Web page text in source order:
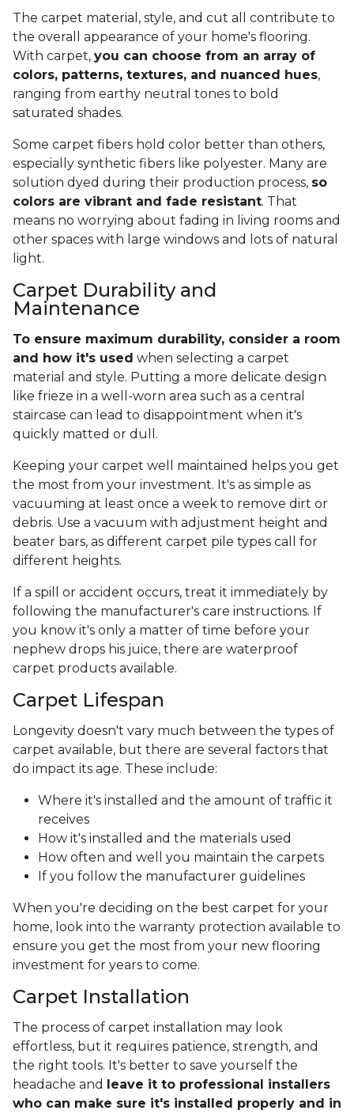
The carpet material, style, and cut all contribute to
the overall appearance of your home's flooring.
With carpet, you can choose from an array of
colors, patterns, textures, and nuanced hues,
ranging from earthy neutral tones to bold
saturated shades.
Some carpet fibers hold color better than others,
especially synthetic fibers like polyester. Many are
solution dyed during their production process, so
colors are vibrant and fade resistant. That
means no worrying about fading in living rooms and
other spaces with large windows and lots of natural
light.
Carpet Durability and
Maintenance
To ensure maximum durability, consider a room
and how it's used when selecting a carpet
material and style. Putting a more delicate design
like frieze in a well-worn area such as a central
staircase can lead to disappointment when it's
quickly matted or dull.
Keeping your carpet well maintained helps you get
the most from your investment. It's as simple as
vacuuming at least once a week to remove dirt or
debris. Use a vacuum with adjustment height and
beater bars, as different carpet pile types call for
different heights.
If a spill or accident occurs, treat it immediately by
following the manufacturer's care instructions. If
you know it's only a matter of time before your
nephew drops his juice, there are waterproof
carpet products available.
Carpet Lifespan
Longevity doesn't vary much between the types of
carpet available, but there are several factors that
do impact its age. These include:
Where it's installed and the amount of traffic it
receives
How it's installed and the materials used
How often and well you maintain the carpets
If you follow the manufacturer guidelines
When you're deciding on the best carpet for your
home, look into the warranty protection available to
ensure you get the most from your new flooring
investment for years to come.
Carpet Installation
The process of carpet installation may look
effortless, but it requires patience, strength, and
the right tools. It's better to save yourself the
headache and
leave it to professional installers
who can make sure it's installed properly and in